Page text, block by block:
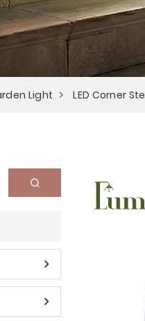
Light LED Corner